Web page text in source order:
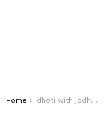
You are here:
Home dhoti with jodhpuri jacket